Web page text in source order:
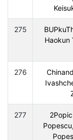
275
Haokun
276
277